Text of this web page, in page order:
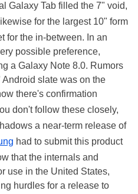
Galaxy Tab filled the 7" void,
for the largest 10" form
for the in-between. In an
possible preference,
a Galaxy Note 8.0. Rumors
slate was on the
there's confirmation
don't follow these closely,
a near-term release of
had to submit this product
that the internals and
use in the United States,
hurdles for a release to